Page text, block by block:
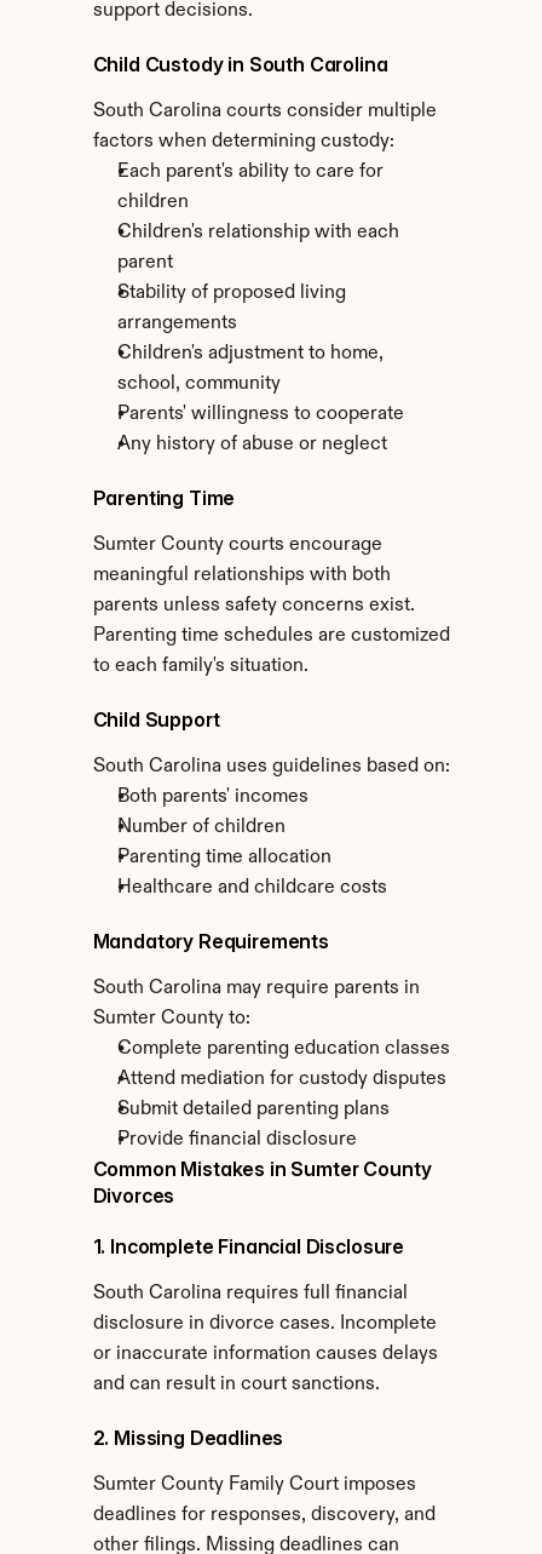
support decisions.
Child Custody in South Carolina
South Carolina courts consider multiple
factors when determining custody:
Each parent's ability to care for
children
Children's relationship with each
parent
Stability of proposed living
arrangements
Children's adjustment to home,
school, community
Parents' willingness to cooperate
Any history of abuse or neglect
Parenting Time
Sumter County courts encourage
meaningful relationships with both
parents unless safety concerns exist.
Parenting time schedules are customized
to each family's situation.
Child Support
South Carolina uses guidelines based on:
Both parents' incomes
Number of children
Parenting time allocation
Healthcare and childcare costs
Mandatory Requirements
South Carolina may require parents in
Sumter County to:
Complete parenting education classes
Attend mediation for custody disputes
Submit detailed parenting plans
Provide financial disclosure
Common Mistakes in Sumter County
Divorces
1. Incomplete Financial Disclosure
South Carolina requires full financial
disclosure in divorce cases. Incomplete
or inaccurate information causes delays
and can result in court sanctions.
2. Missing Deadlines
Sumter County Family Court imposes
deadlines for responses, discovery, and
other filings. Missing deadlines can